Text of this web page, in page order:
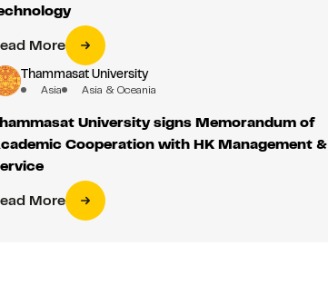
More
Thammasat University
Asia Asia & Oceania
University signs Memorandum of
Cooperation with HK Management &
More